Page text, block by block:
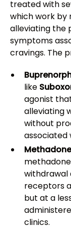
treated with
which work by
alleviating the
symptoms
cravings. The
like
agonist
alleviating
without
associated
Methadone
withdrawal
receptors
but at a
clinics.